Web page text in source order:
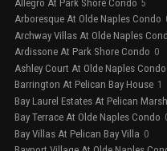
Allegro At Park Shore Condo 5
Arboresque At Olde Naples Condo
Archway Villas At Olde Naples
Ardissone At Park Shore Condo 0
Ashley Court At Olde Naples Condo
Barrington At Pelican Bay House 1
Bay Laurel Estates At Pelican
Bay Terrace At Olde Naples Condo
Bay Villas At Pelican Bay Villa 0